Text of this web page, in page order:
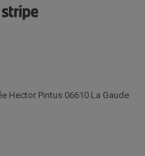
Hector Pintus 06610 La Gaude